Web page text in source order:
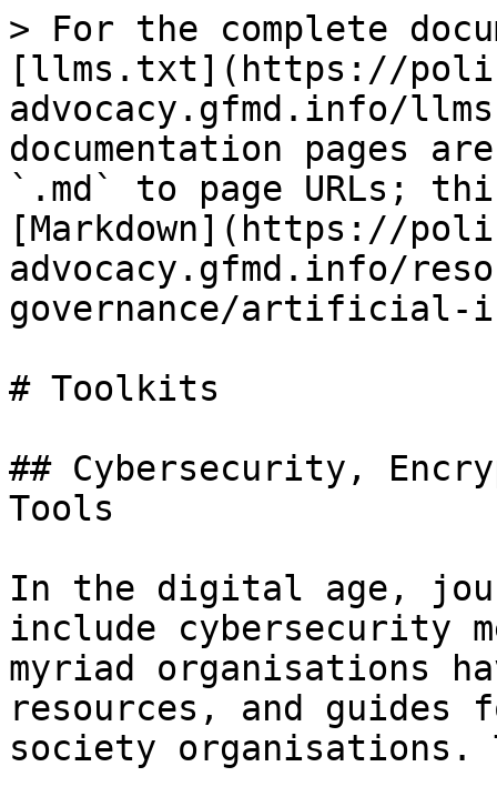
> For the complete
[llms.txt](https://
advocacy.gfmd.info/
documentation pages
`.md` to page URLs;
[Markdown](https://
advocacy.gfmd.info/
governance/
# Toolkits
## Cybersecurity,
Tools
In the digital age,
include cybersecurity
myriad organisations
resources, and
society organisations.